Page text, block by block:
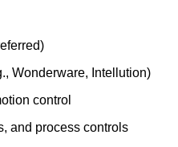
Wonderware, Intellution)
control
and process controls